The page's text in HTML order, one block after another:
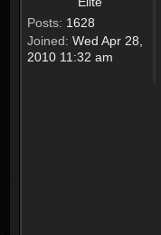
Posts: 1628
Joined: Wed Apr 28,
2010 11:32 am